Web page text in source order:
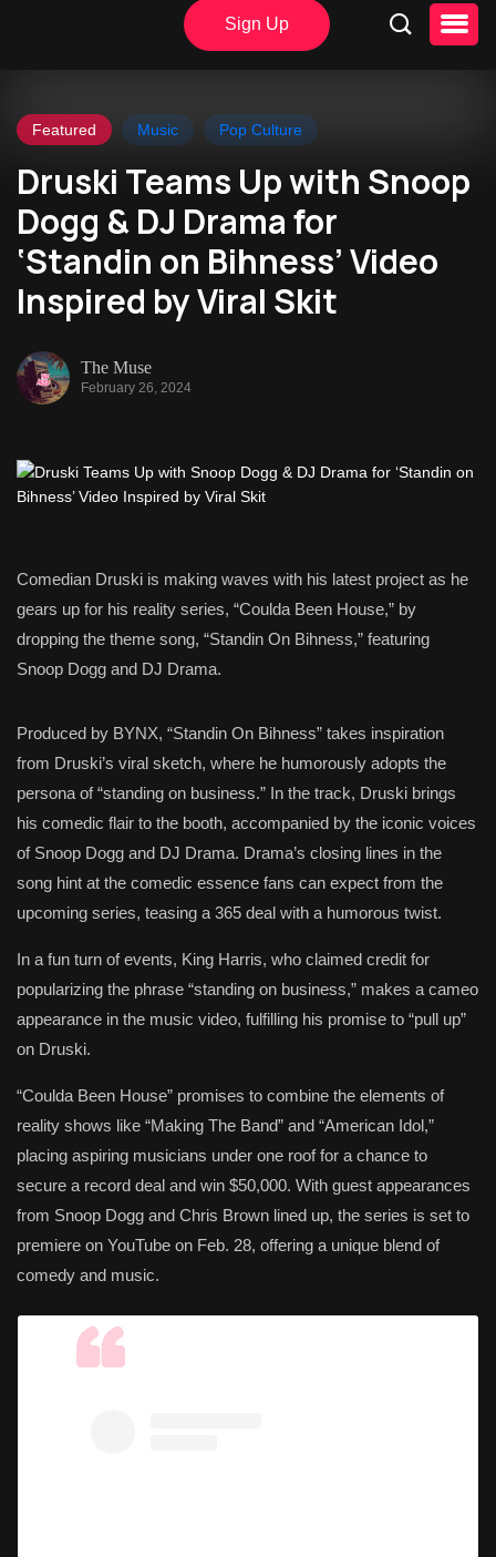
Sign Up
Featured Music Pop Culture
Druski Teams Up with Snoop
Dogg & DJ Drama for
‘Standin on Bihness’ Video
Inspired by Viral Skit
The Muse
February 26, 2024
Comedian Druski is making waves with his latest project as he
gears up for his reality series, “Coulda Been House,” by
dropping the theme song, “Standin On Bihness,” featuring
Snoop Dogg and DJ Drama.
Produced by BYNX, “Standin On Bihness” takes inspiration
from Druski’s viral sketch, where he humorously adopts the
persona of “standing on business.” In the track, Druski brings
his comedic flair to the booth, accompanied by the iconic voices
of Snoop Dogg and DJ Drama. Drama’s closing lines in the
song hint at the comedic essence fans can expect from the
upcoming series, teasing a 365 deal with a humorous twist.
In a fun turn of events, King Harris, who claimed credit for
popularizing the phrase “standing on business,” makes a cameo
appearance in the music video, fulfilling his promise to “pull up”
on Druski.
“Coulda Been House” promises to combine the elements of
reality shows like “Making The Band” and “American Idol,”
placing aspiring musicians under one roof for a chance to
secure a record deal and win $50,000. With guest appearances
from Snoop Dogg and Chris Brown lined up, the series is set to
premiere on YouTube on Feb. 28, offering a unique blend of
comedy and music.